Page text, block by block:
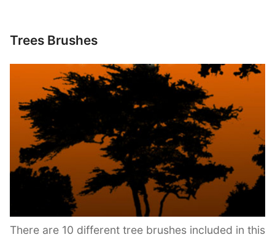
Trees Brushes
There are 10 different tree brushes included in this